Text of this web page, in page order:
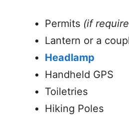
Permits (if
Lantern or a
Headlamp
Handheld GPS
Toiletries
Hiking Poles